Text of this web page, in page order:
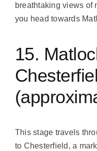
breathtaking views of
you head towards
15.
This stage travels
to Chesterfield, a